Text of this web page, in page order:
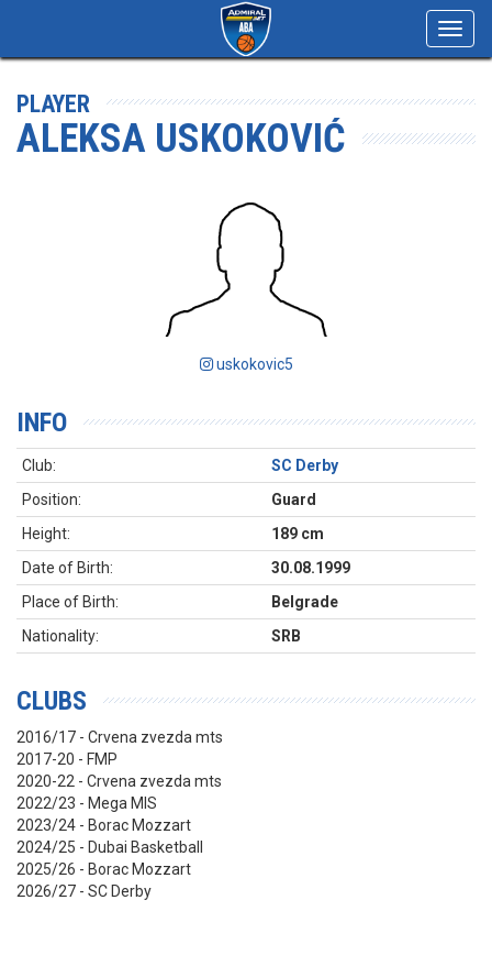
PLAYER
ALEKSA USKOKOVIĆ
uskokovic5
INFO
Club:
SC Derby
Position:
Guard
Height:
189 cm
Date of Birth:
30.08.1999
Place of Birth:
Belgrade
Nationality:
SRB
CLUBS
2016/17 - Crvena zvezda mts
2017-20 - FMP
2020-22 - Crvena zvezda mts
2022/23 - Mega MIS
2023/24 - Borac Mozzart
2024/25 - Dubai Basketball
2025/26 - Borac Mozzart
2026/27 - SC Derby